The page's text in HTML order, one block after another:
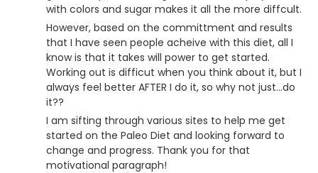
with colors and sugar makes it all the more diffcult.
However, based on the committment and results
that I have seen people acheive with this diet, all I
know is that it takes will power to get started.
Working out is difficut when you think about it, but I
always feel better AFTER I do it, so why not just…do
it??
I am sifting through various sites to help me get
started on the Paleo Diet and looking forward to
change and progress. Thank you for that
motivational paragraph!